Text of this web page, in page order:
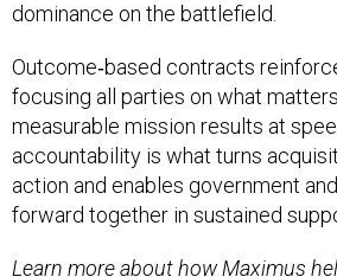
dominance on the battlefield.
Outcome‑based contracts
focusing all parties on what
measurable mission results at
accountability is what turns
action and enables government
forward together in sustained
Learn moreabout how Maximus